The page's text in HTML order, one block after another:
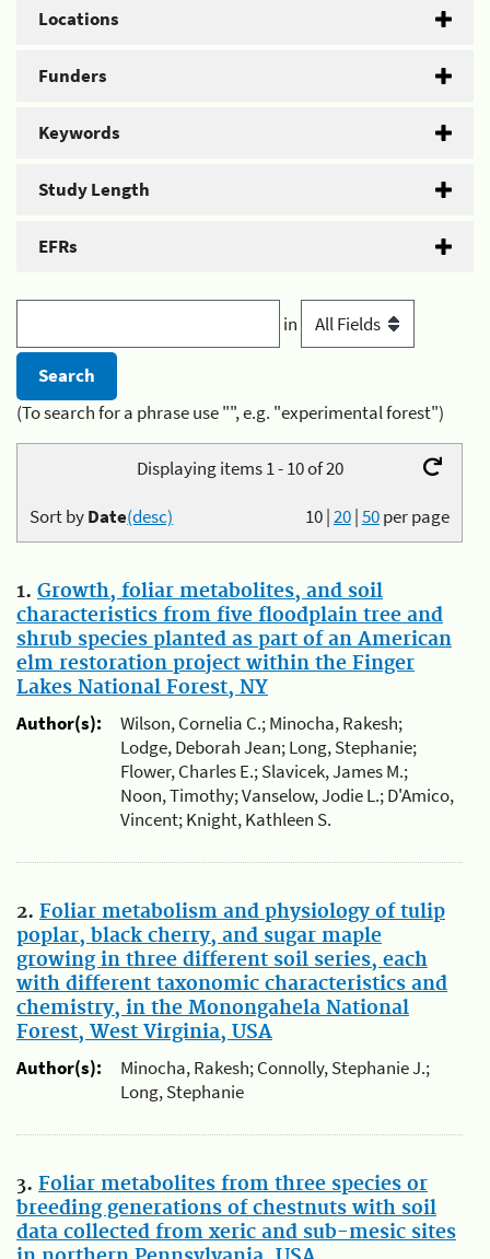
Locations
Funders
Keywords
Study Length
EFRs
in
(To search for a phrase use "", e.g. "experimental forest")
Displaying items 1 - 10 of 20
10|20|50per page
Sort byDate(desc)
1. Growth, foliar metabolites, and soil
characteristics from five floodplain tree and
shrub species planted as part of an American
elm restoration project within the Finger
Lakes National Forest, NY
Author(s):
Wilson, Cornelia C.; Minocha, Rakesh;
Lodge, Deborah Jean; Long, Stephanie;
Flower, Charles E.; Slavicek, James M.;
Noon, Timothy; Vanselow, Jodie L.; D'Amico,
Vincent; Knight, Kathleen S.
2. Foliar metabolism and physiology of tulip
poplar, black cherry, and sugar maple
growing in three different soil series, each
with different taxonomic characteristics and
chemistry, in the Monongahela National
Forest, West Virginia, USA
Author(s):
Minocha, Rakesh; Connolly, Stephanie J.;
Long, Stephanie
3. Foliar metabolites from three species or
breeding generations of chestnuts with soil
data collected from xeric and sub-mesic sites